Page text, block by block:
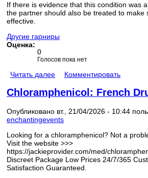
If there is evidence that this condition was
the partner should also be treated to make
effective.
Другие гарниры
Оценка:
0
Голосов пока нет
Читать далее Комментировать
Chloramphenicol: French
Опубликовано вт., 21/04/2026 - 10:44
enchantingevents
Looking for a chloramphenicol? Not a
Visit the website >>>
https://jackieprovider.com/med/
Discreet Package Low Prices 24/7/365
Satisfaction Guaranteed.